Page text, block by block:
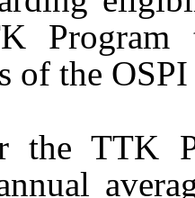
Program
of the
the TTK